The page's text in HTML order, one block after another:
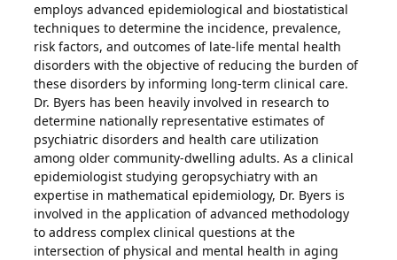
employs advanced epidemiological and biostatistical
techniques to determine the incidence, prevalence,
risk factors, and outcomes of late-life mental health
disorders with the objective of reducing the burden of
these disorders by informing long-term clinical care.
Dr. Byers has been heavily involved in research to
determine nationally representative estimates of
psychiatric disorders and health care utilization
among older community-dwelling adults. As a clinical
epidemiologist studying geropsychiatry with an
expertise in mathematical epidemiology, Dr. Byers is
involved in the application of advanced methodology
to address complex clinical questions at the
intersection of physical and mental health in aging